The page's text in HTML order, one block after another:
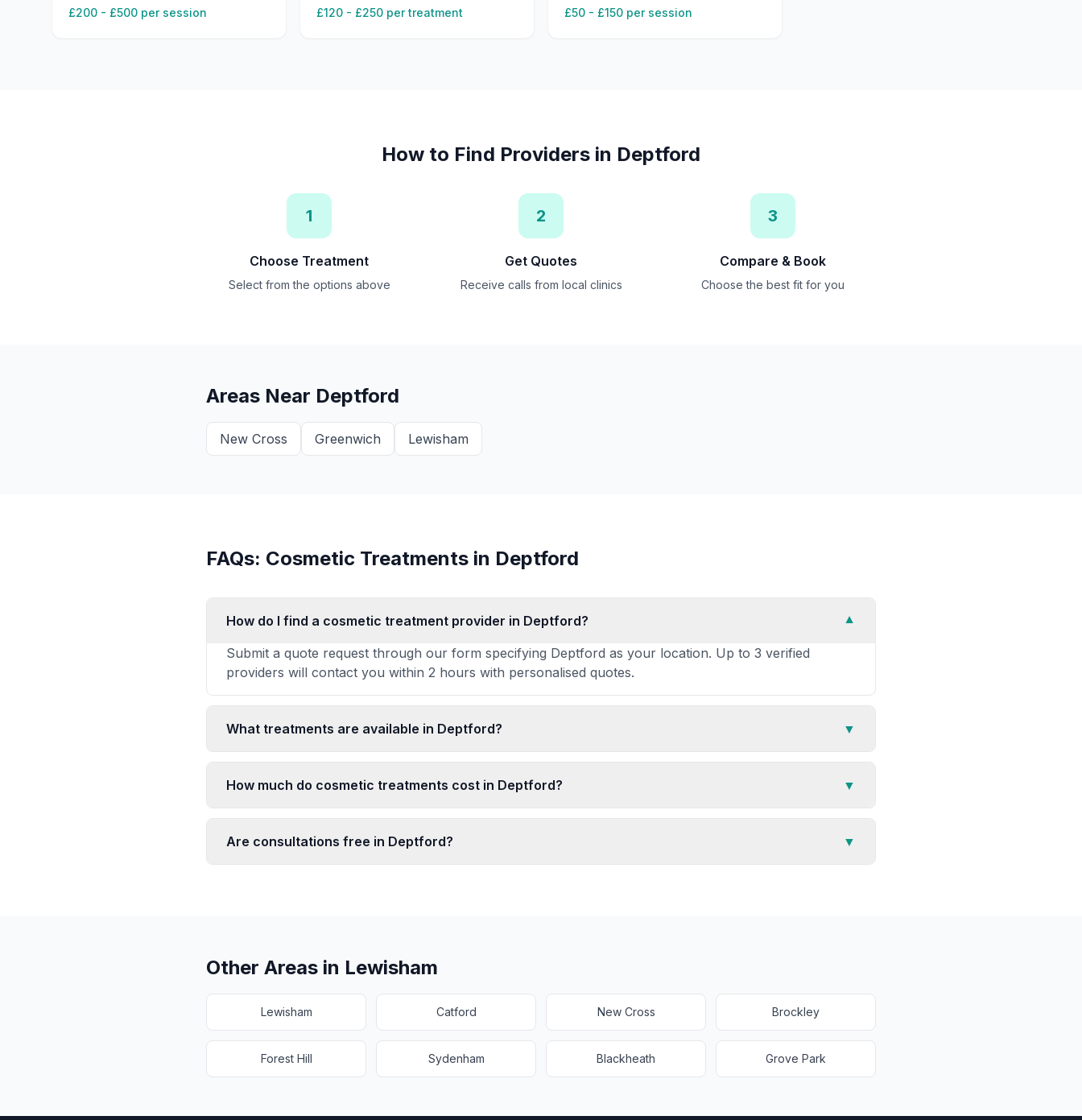
£200 - £500 per session
£120 - £250 per treatment
£50 - £150 per session
How to Find Providers in Deptford
1
Choose Treatment
Select from the options above
2
Get Quotes
Receive calls from local clinics
3
Compare & Book
Choose the best fit for you
Areas Near Deptford
New Cross Greenwich Lewisham
FAQs: Cosmetic Treatments in Deptford
How do I find a cosmetic treatment provider in Deptford?
▼
Submit a quote request through our form specifying Deptford as your location. Up to 3 verified
providers will contact you within 2 hours with personalised quotes.
What treatments are available in Deptford? ▼
How much do cosmetic treatments cost in Deptford? ▼
Are consultations free in Deptford? ▼
Other Areas in Lewisham
Lewisham Catford New Cross Brockley
Forest Hill Sydenham Blackheath Grove Park